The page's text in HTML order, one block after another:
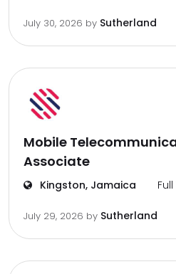
July 30, 2026 by Sutherland
Mobile
Associate
Kingston, Jamaica
July 29, 2026 by Sutherland